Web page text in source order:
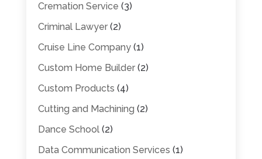
Cremation Service (3)
Criminal Lawyer(2)
Cruise Line Company(1)
Custom Home Builder(2)
Custom Products (4)
Cutting and Machining (2)
Dance School(2)
Data Communication Services (1)